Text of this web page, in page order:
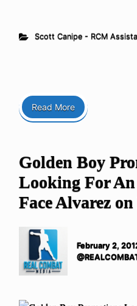
Scott Canipe - RCM
Read More
Golden Boy
Looking For
Face Alvarez
February 2,